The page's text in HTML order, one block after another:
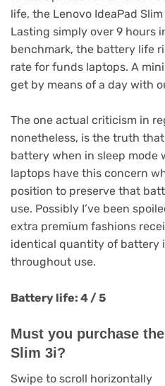
life, the Lenovo IdeaPad
Lasting simply over 9 hours
benchmark, the battery life
rate for funds laptops. A
get by means of a day with
The one actual criticism in
nonetheless, is the truth
battery when in sleep mode
laptops have this concern
position to preserve that
use. Possibly I’ve been
extra premium fashions
identical quantity of battery
throughout use.
Battery life: 4 / 5
Must you purchase
Slim 3i?
Swipe to scroll horizontally